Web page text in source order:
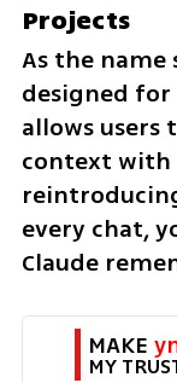
Projects
As the name
designed
allows
context
every chat,
Claude
MAKE
MY